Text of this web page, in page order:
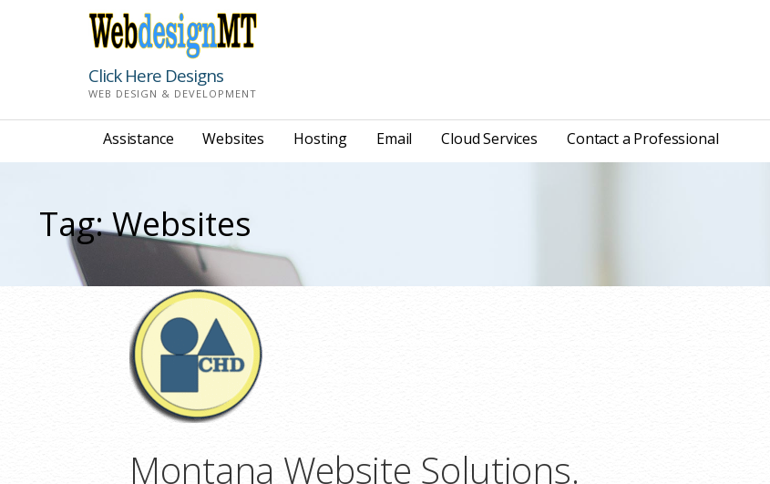
Click Here Designs
WEB DESIGN & DEVELOPMENT
Assistance Websites Hosting Email Cloud Services Contact a Professional
Tag: Websites
Montana Website Solutions.